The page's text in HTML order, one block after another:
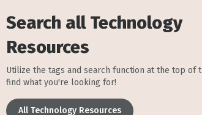
Search all Technology
Resources
Utilize the tags and search function at the top of
find what you're looking for!
All Technology Resources